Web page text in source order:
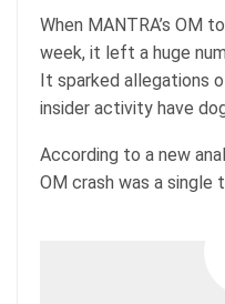
When MANTRA’s OM
week, it left a huge
It sparked allegations
insider activity have
According to a new
OM crash was a single